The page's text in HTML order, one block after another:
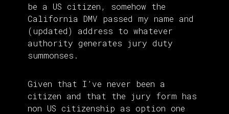
be a US citizen, somehow the
California DMV passed my name and
(updated) address to whatever
authority generates jury duty
summonses.
Given that I’ve never been a
citizen and that the jury form has
non US citizenship as option one